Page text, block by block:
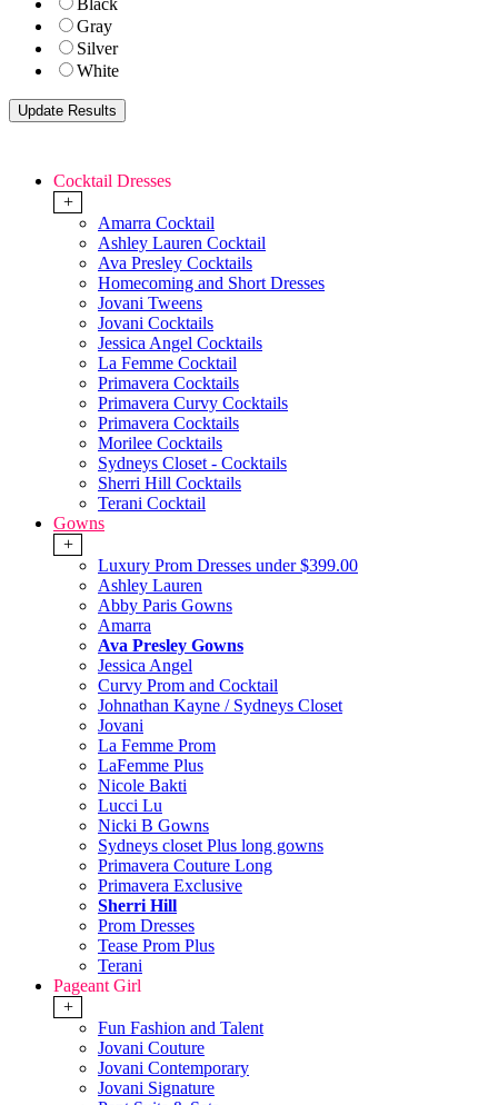
Black
Gray
Silver
White
Cocktail Dresses
+
Amarra Cocktail
Ashley Lauren Cocktail
Ava Presley Cocktails
Homecoming and Short Dresses
Jovani Tweens
Jovani Cocktails
Jessica Angel Cocktails
La Femme Cocktail
Primavera Cocktails
Primavera Curvy Cocktails
Primavera Cocktails
Morilee Cocktails
Sydneys Closet - Cocktails
Sherri Hill Cocktails
Terani Cocktail
Gowns
+
Luxury Prom Dresses under $399.00
Ashley Lauren
Abby Paris Gowns
Amarra
Ava Presley Gowns
Jessica Angel
Curvy Prom and Cocktail
Johnathan Kayne / Sydneys Closet
Jovani
La Femme Prom
LaFemme Plus
Nicole Bakti
Lucci Lu
Nicki B Gowns
Sydneys closet Plus long gowns
Primavera Couture Long
Primavera Exclusive
Sherri Hill
Prom Dresses
Tease Prom Plus
Terani
Pageant Girl
+
Fun Fashion and Talent
Jovani Couture
Jovani Contemporary
Jovani Signature